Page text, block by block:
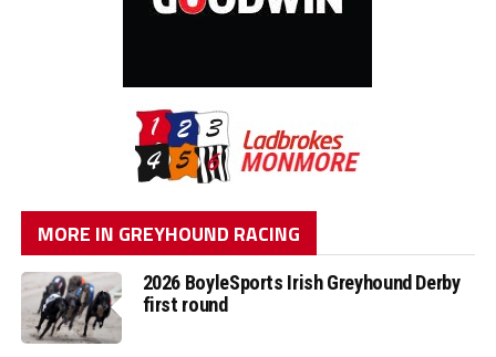
MORE IN GREYHOUND RACING
2026 BoyleSports Irish Greyhound Derby
first round